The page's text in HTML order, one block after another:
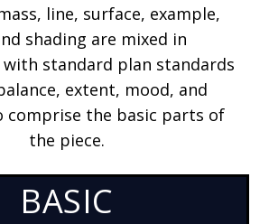
line, surface, example,
shading are mixed in
with standard plan standards
extent, mood, and
comprise the basic parts of
the piece.
BASIC